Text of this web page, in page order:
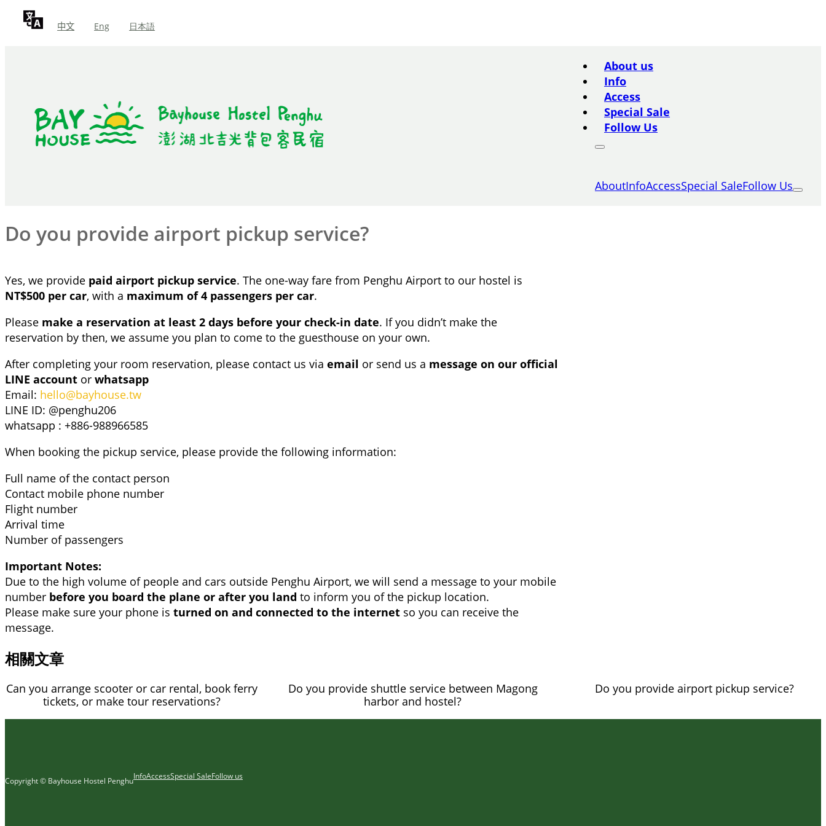
中文 Eng 日本語
About us
Info
Access
Special Sale
Follow Us
AboutInfoAccessSpecial SaleFollow Us
Do you provide airport pickup service?
Yes, we provide paid airport pickup service. The one-way fare from Penghu Airport to our hostel is
NT$500 per car, with a maximum of 4 passengers per car.
Please make a reservation at least 2 days before your check-in date. If you didn’t make the
reservation by then, we assume you plan to come to the guesthouse on your own.
After completing your room reservation, please contact us via email or send us a message on our official
LINE account or whatsapp
Email: hello@bayhouse.tw
LINE ID: @penghu206
whatsapp : +886-988966585
When booking the pickup service, please provide the following information:
Full name of the contact person
Contact mobile phone number
Flight number
Arrival time
Number of passengers
Important Notes:
Due to the high volume of people and cars outside Penghu Airport, we will send a message to your mobile
number before you board the plane or after you land to inform you of the pickup location.
Please make sure your phone is turned on and connected to the internet so you can receive the
message.
相關文章
Can you arrange scooter or car rental, book ferry
tickets, or make tour reservations?
Do you provide shuttle service between Magong
harbor and hostel?
Do you provide airport pickup service?
Copyright © Bayhouse Hostel PenghuInfoAccessSpecial SaleFollow us